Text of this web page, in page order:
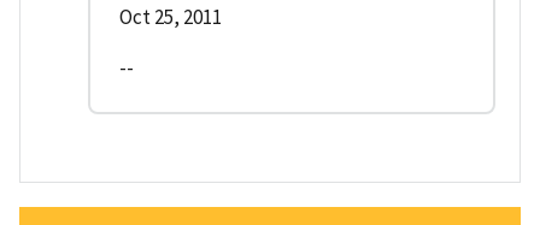
Oct 25, 2011
--